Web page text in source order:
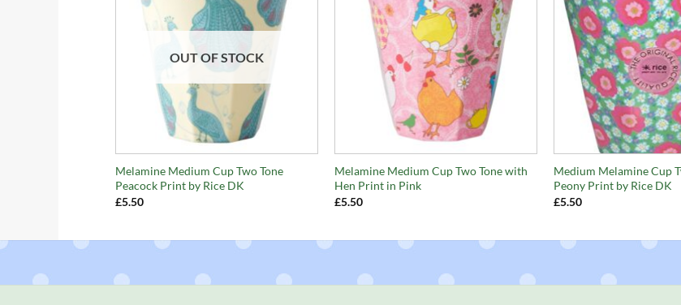
OUT OF STOCK
Melamine Medium Cup Two Tone
Peacock Print by Rice DK
£5.50
Melamine Medium Cup Two Tone with
Hen Print in Pink
£5.50
Medium Melamine Cup
Peony Print by Rice DK
£5.50